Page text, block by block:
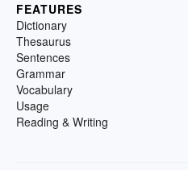
FEATURES
Dictionary
Thesaurus
Sentences
Grammar
Vocabulary
Usage
Reading & Writing